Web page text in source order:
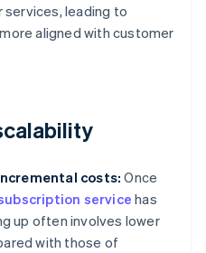
leading to
aligned with customer
costs: Once
service has
up often involves lower
with those of